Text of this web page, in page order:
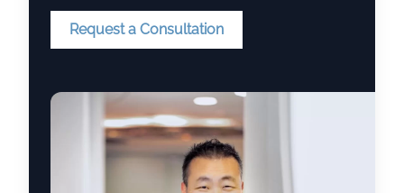
Request a Consultation